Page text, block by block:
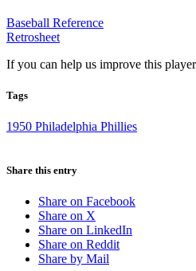
Baseball Reference
Retrosheet
If you can help us improve this
Tags
1950 Philadelphia Phillies
Share this entry
Share on Facebook
Share on X
Share on LinkedIn
Share on Reddit
Share by Mail